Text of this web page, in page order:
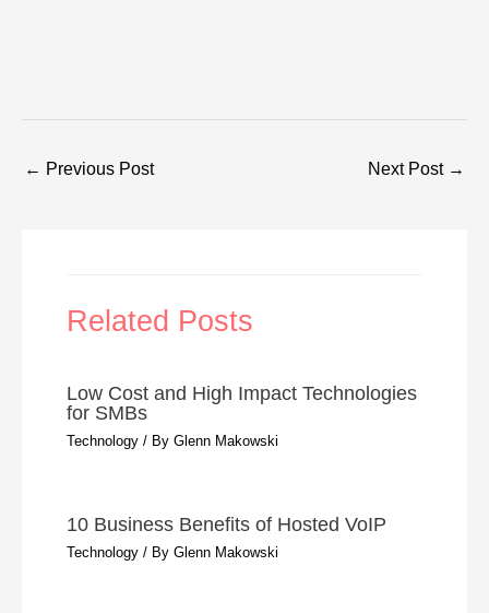
← Previous Post Next Post →
Related Posts
Low Cost and High Impact Technologies
for SMBs
Technology / ByGlenn Makowski
10 Business Benefits of Hosted VoIP
Technology / ByGlenn Makowski